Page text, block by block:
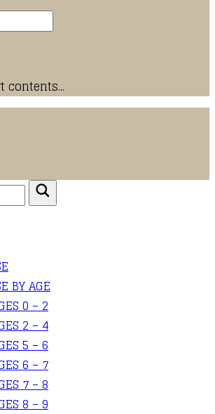
contents...
BY AGE
0 – 2
2 – 4
5 – 6
6 – 7
7 – 8
8 – 9